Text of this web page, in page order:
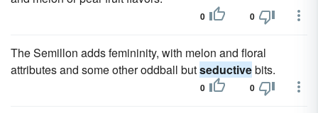
0 0
The Semillon adds femininity, with melon and floral
attributes and some other oddball butseductivebits.
0 0